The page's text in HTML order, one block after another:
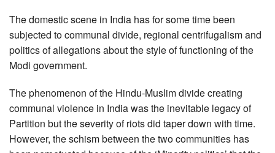
The domestic scene in India has for some time been
subjected to communal divide, regional centrifugalism and
politics of allegations about the style of functioning of the
Modi government.
The phenomenon of the Hindu-Muslim divide creating
communal violence in India was the inevitable legacy of
Partition but the severity of riots did taper down with time.
However, the schism between the two communities has